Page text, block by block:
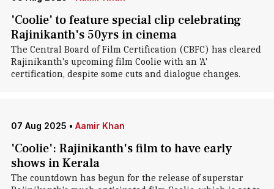
'Coolie' to feature special clip celebrating
Rajinikanth's 50yrs in cinema
The Central Board of Film Certification (CBFC) has cleared
Rajinikanth's upcoming film Coolie with an 'A'
certification, despite some cuts and dialogue changes.
07 Aug 2025 • Aamir Khan
'Coolie': Rajinikanth's film to have early
shows in Kerala
The countdown has begun for the release of superstar